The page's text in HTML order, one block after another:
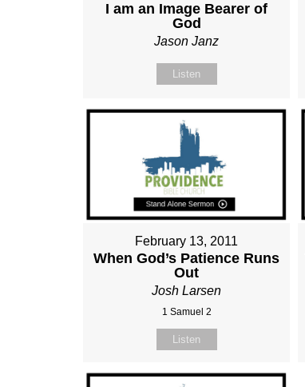
I am an Image Bearer of
God
Jason Janz
Listen
February 13, 2011
When God’s Patience Runs
Out
Josh Larsen
1 Samuel 2
Listen